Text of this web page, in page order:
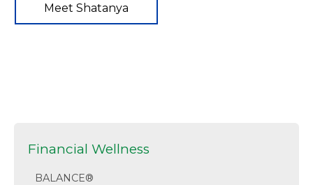
Financial Wellness
BALANCE®
Meet Shatanya